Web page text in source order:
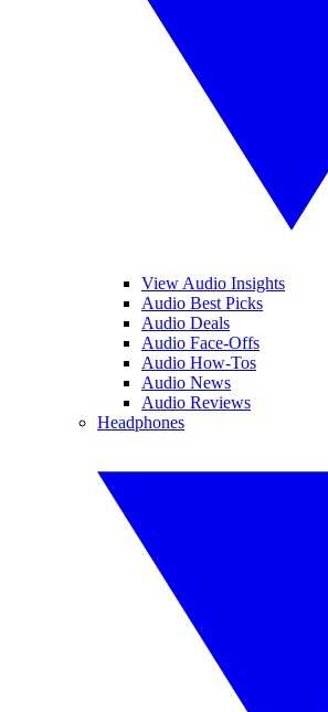
View Audio Insights
Audio Best Picks
Audio Deals
Audio Face-Offs
Audio How-Tos
Audio News
Audio Reviews
Headphones